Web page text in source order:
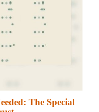
The Special